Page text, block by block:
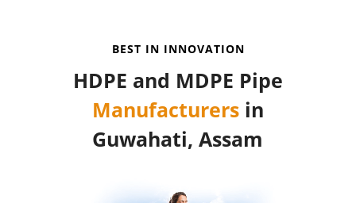
BEST IN INNOVATION
HDPE and MDPE Pipe
Manufacturersin
Guwahati, Assam